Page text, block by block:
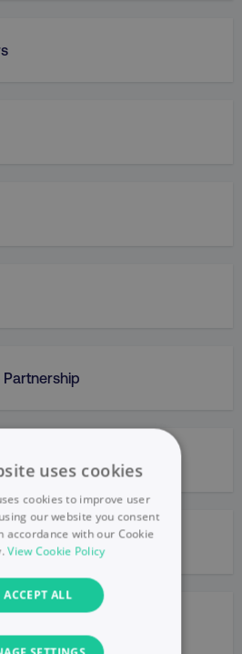
uses cookies
cookies to improve user
our website you consent
accordance with our Cookie
View Cookie Policy
ACCEPT ALL